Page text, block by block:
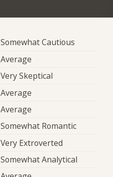
Somewhat Cautious
Average
Very Skeptical
Average
Average
Somewhat Romantic
Very Extroverted
Somewhat Analytical